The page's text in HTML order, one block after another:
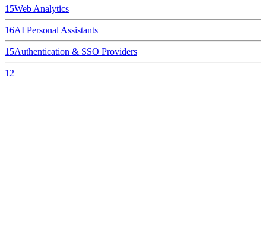
15Web Analytics
16AI Personal Assistants
15Authentication & SSO Providers
12